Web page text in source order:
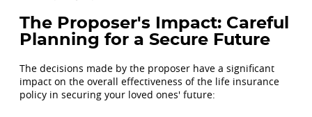
The Proposer's Impact: Careful
Planning for a Secure Future
The decisions made by the proposer have a significant
impact on the overall effectiveness of the life insurance
policy in securing your loved ones' future: